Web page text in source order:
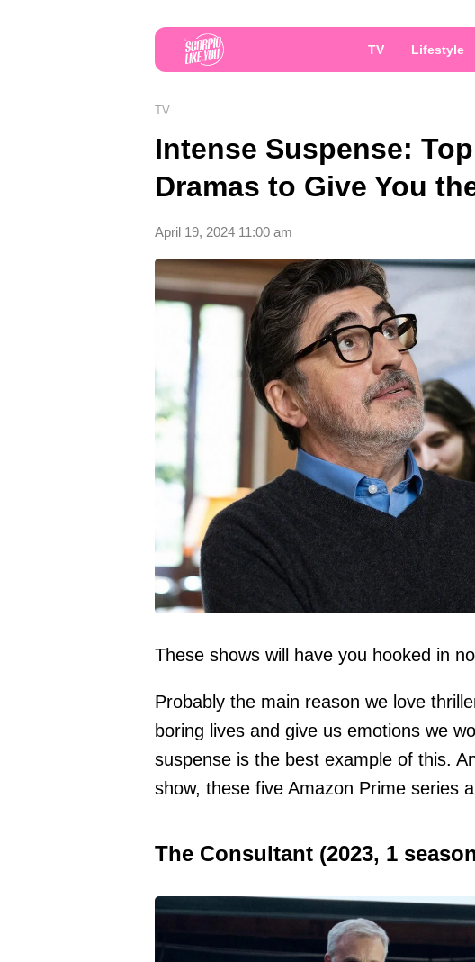
TV Lifestyle
TV
Intense Suspense:
Dramas to Give You
April 19, 2024 11:00 am
These shows will have you hooked in
Probably the main reason we love
boring lives and give us emotions we
suspense is the best example of this.
show, these five Amazon Prime series
The Consultant (2023, 1